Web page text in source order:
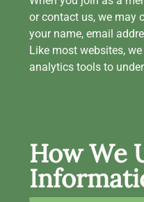
or contact us, we may
your name, email
Like most websites,
analytics tools to
How We